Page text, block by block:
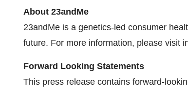
About 23andMe
23andMe is a genetics-led consumer
future. For more information, please visit
Forward Looking Statements
This press release contains forward-